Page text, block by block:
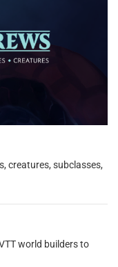
creatures, subclasses,
world builders to